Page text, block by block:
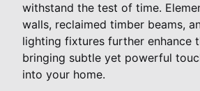
withstand the test of time.
walls, reclaimed timber beams,
lighting fixtures further enhance
bringing subtle yet powerful
into your home.